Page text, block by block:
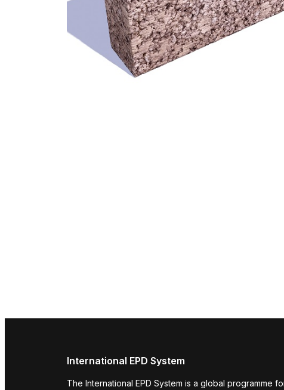
International EPD System
The International EPD System is a global programme